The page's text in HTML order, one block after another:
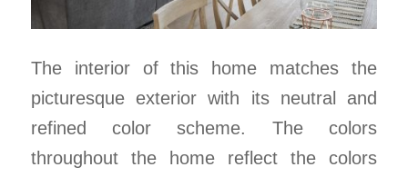
The interior of this home matches the
picturesque exterior with its neutral and
refined color scheme. The colors
throughout the home reflect the colors